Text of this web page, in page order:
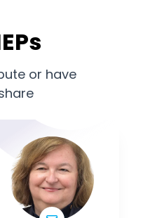
or have